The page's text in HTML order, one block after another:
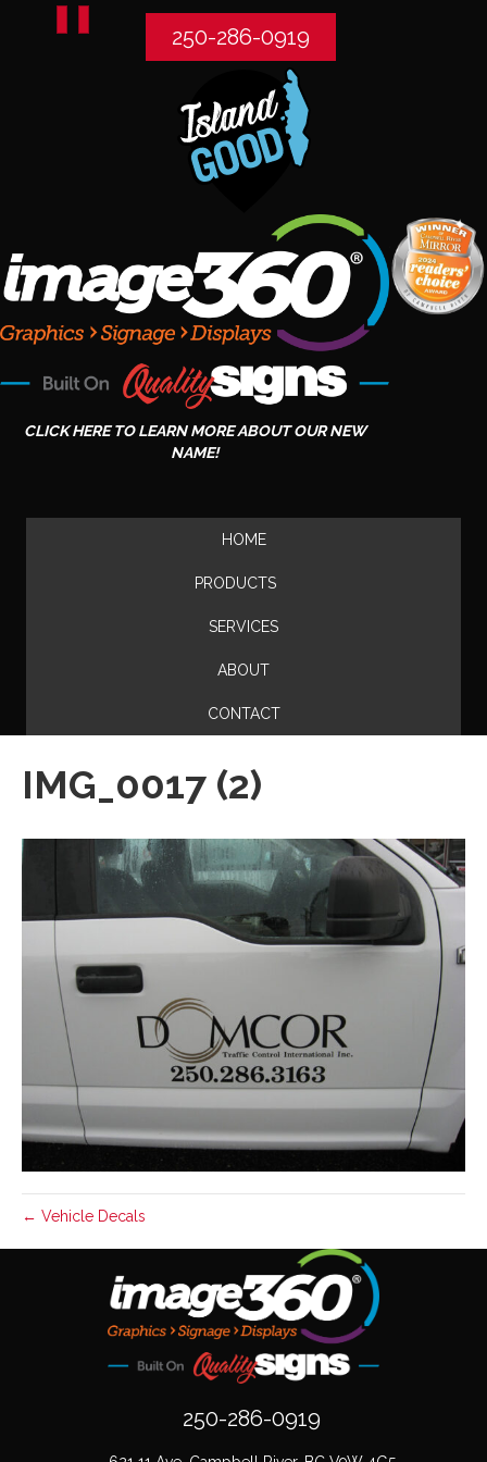
250-286-0919
CLICK HERE TO LEARN MORE ABOUT OUR NEW
NAME!
HOME
PRODUCTS
SERVICES
ABOUT
CONTACT
IMG_0017 (2)
← Vehicle Decals
250-286-0919